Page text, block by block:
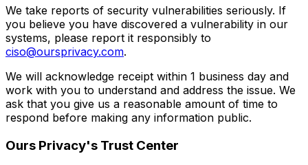
We take reports of security vulnerabilities seriously. If
you believe you have discovered a vulnerability in our
systems, please report it responsibly to
ciso@oursprivacy.com.
We will acknowledge receipt within 1 business day and
work with you to understand and address the issue. We
ask that you give us a reasonable amount of time to
respond before making any information public.
Ours Privacy's Trust Center